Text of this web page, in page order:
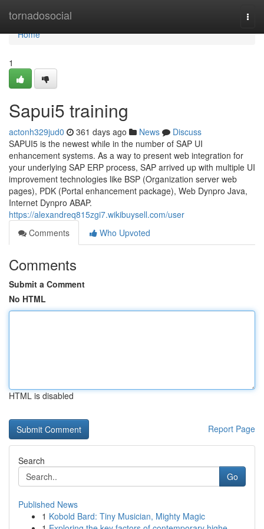
tornadosocial
Home
Home
1
Sapui5 training
actonh329jud0 361 days ago News
Discuss
SAPUI5 is the newest while in the number of SAP UI
enhancement systems. As a way to present web integration for
your underlying SAP ERP process, SAP arrived up with multiple UI
improvement technologies like BSP (Organization server web
pages), PDK (Portal enhancement package), Web Dynpro Java,
Internet Dynpro ABAP.
https://alexandreq815zgi7.wikibuysell.com/user
Comments
Who Upvoted
Comments
Submit a Comment
No HTML
HTML is disabled
Report Page
Search
Go
Published News
1 Kobold Bard: Tiny Musician, Mighty Magic